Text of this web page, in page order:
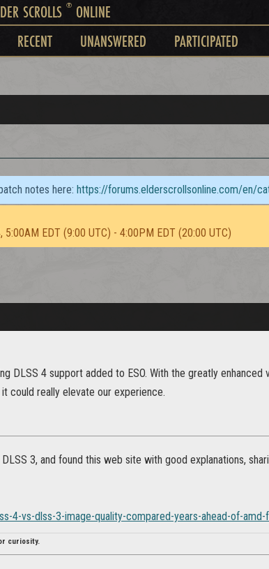
SCROLLS ®ONLINE
RECENT UNANSWERED PARTICIPATED
notes here: https://forums.elderscrollsonline.com/en/
EDT (9:00 UTC) - 4:00PM EDT (20:00 UTC)
DLSS 4 support added to ESO. With the greatly enhanced
could really elevate our experience.
3, and found this web site with good explanations,
4-vs-dlss-3-image-quality-compared-years-ahead-of-
curiosity.